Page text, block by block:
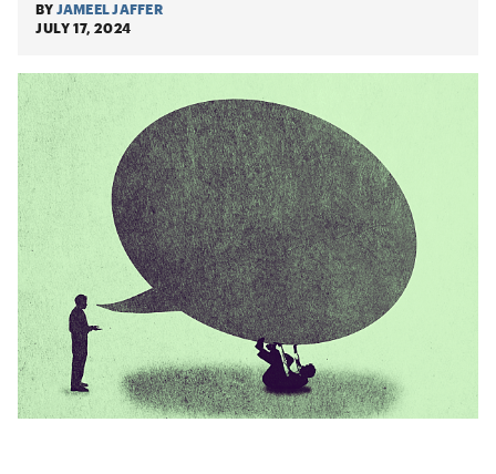
BY JAMEEL JAFFER
JULY 17, 2024